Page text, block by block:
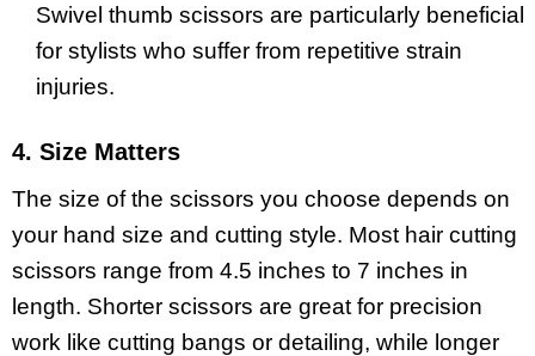
Swivel thumb scissors are particularly beneficial
for stylists who suffer from repetitive strain
injuries.
4. Size Matters
The size of the scissors you choose depends on
your hand size and cutting style. Most hair cutting
scissors range from 4.5 inches to 7 inches in
length. Shorter scissors are great for precision
work like cutting bangs or detailing, while longer